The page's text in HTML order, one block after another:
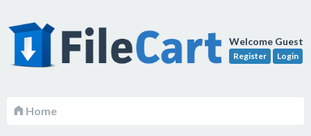
Welcome Guest
Register Login
Home